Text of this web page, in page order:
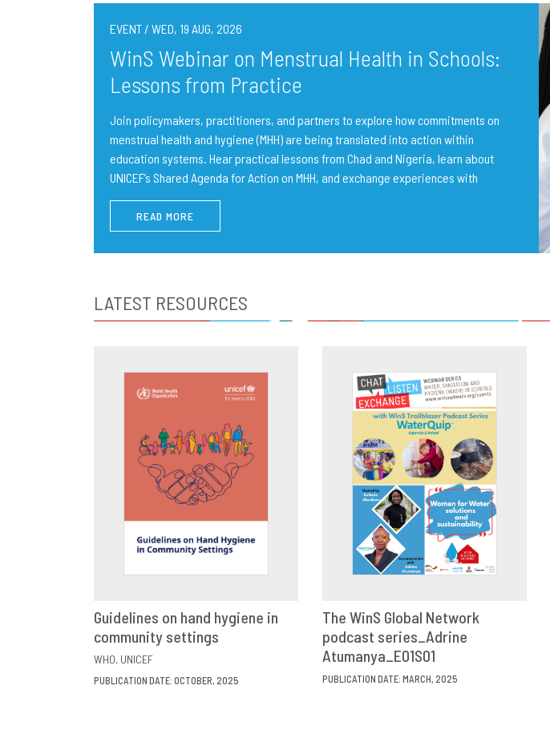
EVENT / WED, 19 AUG, 2026
WinS Webinar on Menstrual Health in Schools:
Lessons from Practice
Join policymakers, practitioners, and partners to explore how commitments on
menstrual health and hygiene (MHH) are being translated into action within
education systems. Hear practical lessons from Chad and Nigeria, learn about
UNICEF’s Shared Agenda for Action on MHH, and exchange experiences with
READ MORE
LATEST RESOURCES
VIEW
Guidelines on hand hygiene in
community settings
WHO UNICEF
PUBLICATION DATE: OCTOBER, 2025
VIEW SHARE
The WinS Global Network
podcast series_Adrine
Atumanya_E01S01
PUBLICATION DATE: MARCH, 2025